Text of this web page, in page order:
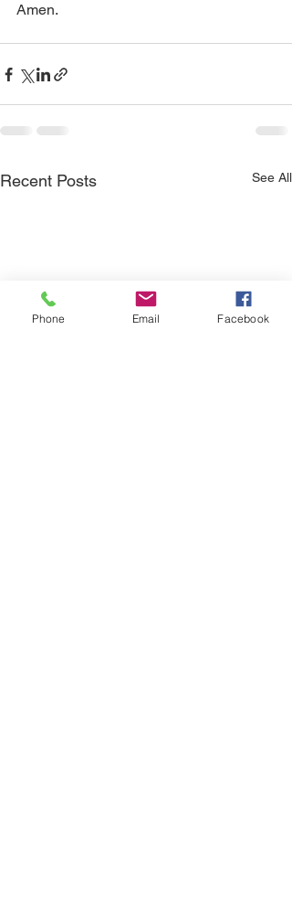
Amen.
Recent Posts See All
Phone Email Facebook